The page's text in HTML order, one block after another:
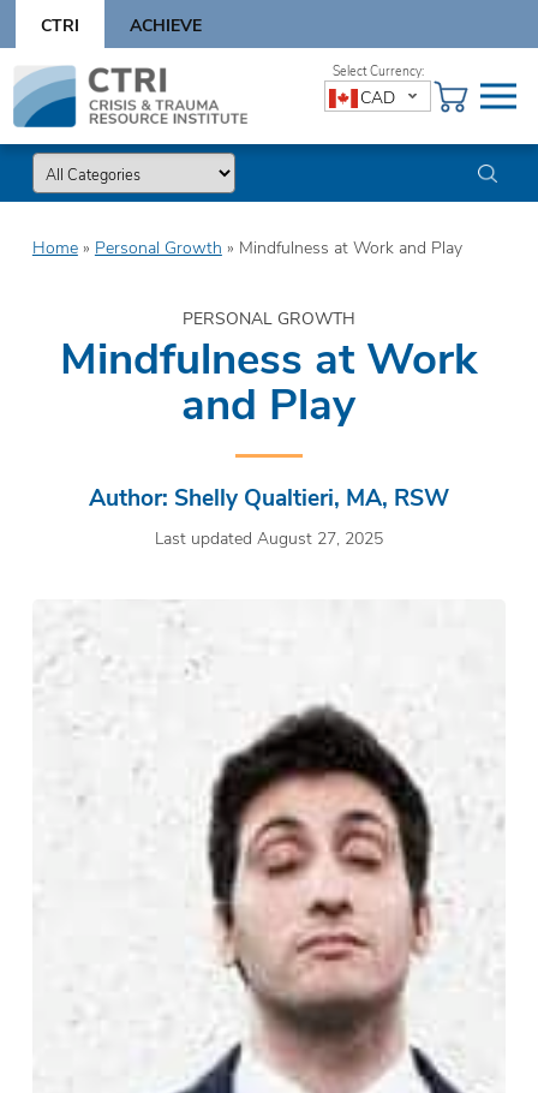
content
CTRI ACHIEVE
Skip
content
CAD
Home» Personal Growth » Mindfulness at Work and Play
PERSONAL GROWTH
Mindfulness at Work
and Play
Author: Shelly Qualtieri, MA, RSW
Last updated August 27, 2025